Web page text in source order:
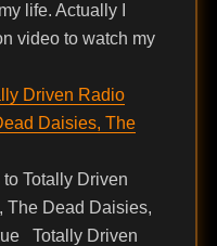
life. Actually I
video to watch my
Driven Radio
Daisies, The
Totally Driven
The Dead Daisies,
Totally Driven